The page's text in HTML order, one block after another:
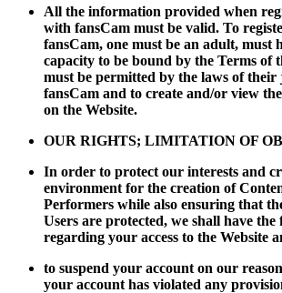
All the information provided when
with fansCam must be valid. To
fansCam, one must be an adult, must
capacity to be bound by the Terms of
must be permitted by the laws of
fansCam and to create and/or view
on the Website.
OUR RIGHTS; LIMITATION OF
In order to protect our interests and
environment for the creation of
Performers while also ensuring that
Users are protected, we shall have
regarding your access to the Website
to suspend your account on our
your account has violated any